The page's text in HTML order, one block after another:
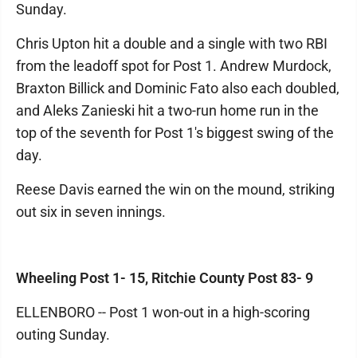
Sunday.
Chris Upton hit a double and a single with two RBI
from the leadoff spot for Post 1. Andrew Murdock,
Braxton Billick and Dominic Fato also each doubled,
and Aleks Zanieski hit a two-run home run in the
top of the seventh for Post 1's biggest swing of the
day.
Reese Davis earned the win on the mound, striking
out six in seven innings.
Wheeling Post 1- 15, Ritchie County Post 83- 9
ELLENBORO -- Post 1 won-out in a high-scoring
outing Sunday.